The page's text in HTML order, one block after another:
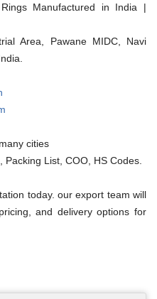
Manufactured in India |
Area, Pawane MIDC, Navi
cities
Packing List, COO, HS Codes.
today. our export team will
and delivery options for